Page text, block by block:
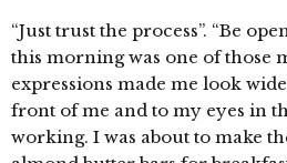
“Just trust the process”. “Be
this morning was one of those
expressions made me look
front of me and to my eyes in
working. I was about to make